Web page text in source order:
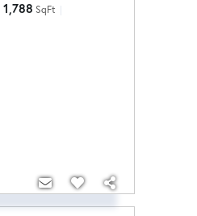
1,788 SqFt